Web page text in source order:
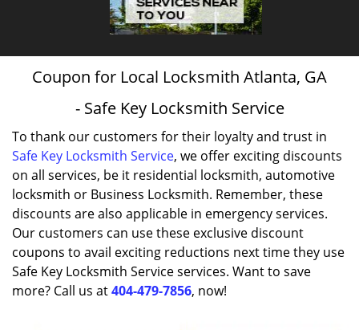
Coupon for Local Locksmith Atlanta, GA
- Safe Key Locksmith Service
To thank our customers for their loyalty and trust in
Safe Key Locksmith Service, we offer exciting discounts
on all services, be it residential locksmith, automotive
locksmith or Business Locksmith. Remember, these
discounts are also applicable in emergency services.
Our customers can use these exclusive discount
coupons to avail exciting reductions next time they use
Safe Key Locksmith Service services. Want to save
more? Call us at404-479-7856, now!